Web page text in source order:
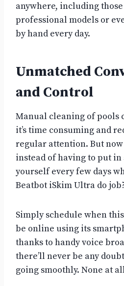
anywhere, including
professional models or
by hand every day.
Unmatched
and Control
Manual cleaning of pools
it’s time consuming and
regular attention. But now
instead of having to put
yourself every few days
Beatbot iSkim Ultra do
Simply schedule when
be online using its
thanks to handy voice
there’ll never be any
going smoothly. None at